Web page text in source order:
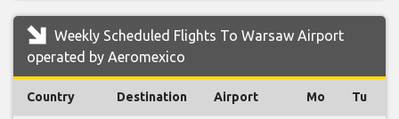
Weekly Scheduled Flights To Warsaw Airport
operated by Aeromexico
Country Destination Airport Mo Tu